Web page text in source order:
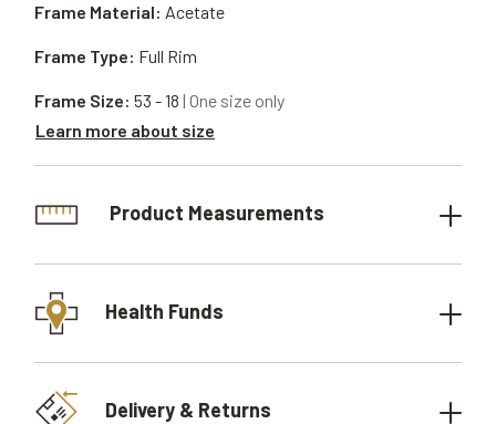
Frame Material: Acetate
Frame Type: Full Rim
Frame Size: 53 - 18 | One size only
Learn more about size
Product Measurements
Health Funds
Delivery & Returns